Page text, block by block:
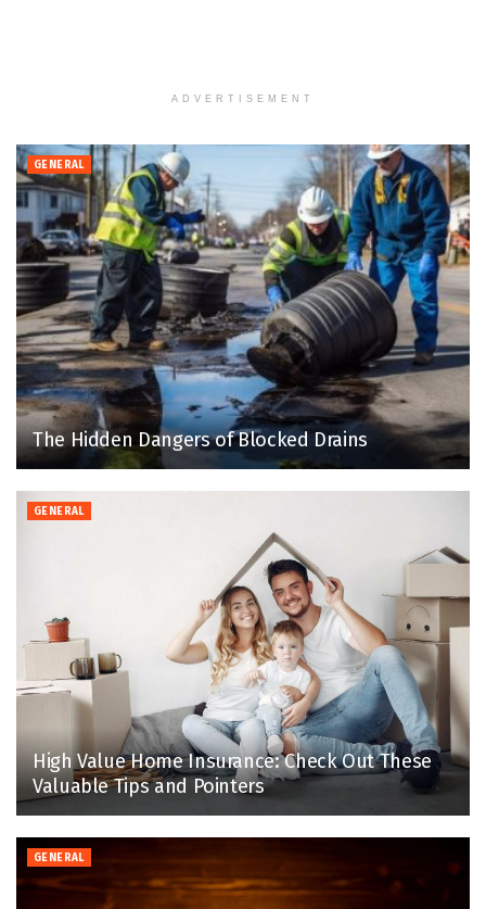
ADVERTISEMENT
GENERAL
The Hidden Dangers of Blocked Drains
GENERAL
High Value Home Insurance: Check Out These
Valuable Tips and Pointers
GENERAL